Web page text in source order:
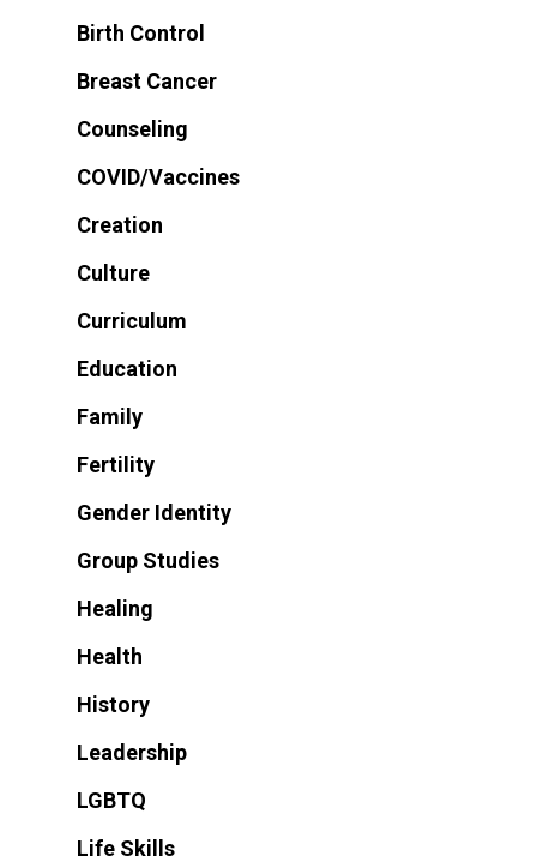
Birth Control
Breast Cancer
Counseling
COVID/Vaccines
Creation
Culture
Curriculum
Education
Family
Fertility
Gender Identity
Group Studies
Healing
Health
History
Leadership
LGBTQ
Life Skills